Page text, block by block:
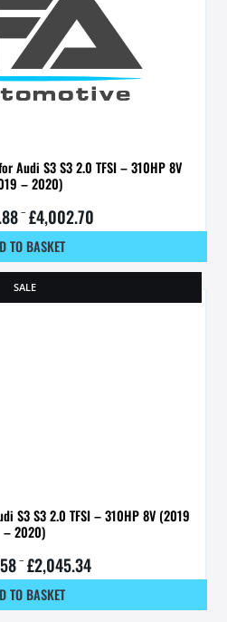
Audi S3 S3 2.0 TFSI – 310HP 8V
– 2020)
– £4,002.70
TO BASKET
SALE
S3 S3 2.0 TFSI – 310HP 8V (2019
– 2020)
– £2,045.34
TO BASKET